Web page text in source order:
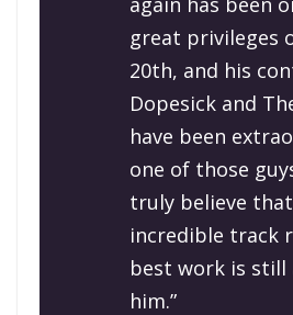
great privileges
20th, and his
Dopesick and
have been
one of those
truly believe
incredible track
best work is still
him.”